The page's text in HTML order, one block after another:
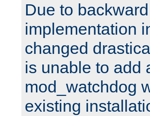
Due to
implementation
changed
is unable to add
mod_watchdog
existing